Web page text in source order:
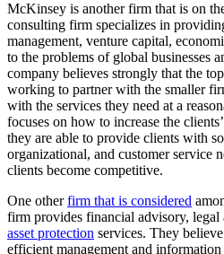
McKinsey is another firm that is on
consulting firm specializes in
management, venture capital,
to the problems of global businesses
company believes strongly that the
working to partner with the smaller
with the services they need at a
focuses on how to increase the
they are able to provide clients with
organizational, and customer service
clients become competitive.
One otherfirm that is considered
firm provides financial advisory, legal
asset protection services. They
efficient management and